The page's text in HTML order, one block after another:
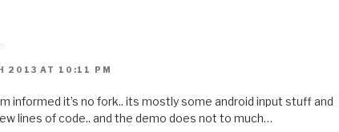
2013 AT 10:11 PM
informed it’s no fork.. its mostly some android input stuff and
lines of code.. and the demo does not to much…